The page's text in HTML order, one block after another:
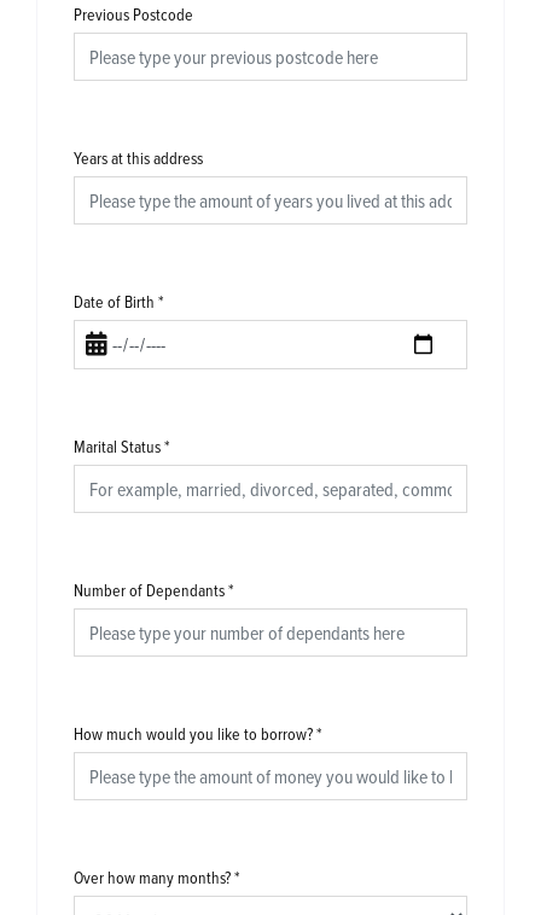
Previous Postcode
Years at this address
Date of Birth *
Marital Status*
Number of Dependants*
How much would you like to borrow?*
Over how many months?*